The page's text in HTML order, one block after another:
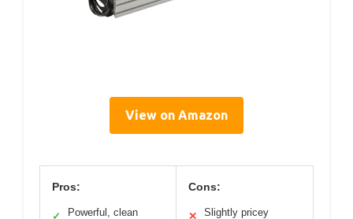
View on Amazon
Pros:
✓
Powerful, clean
Cons:
✕ Slightly pricey